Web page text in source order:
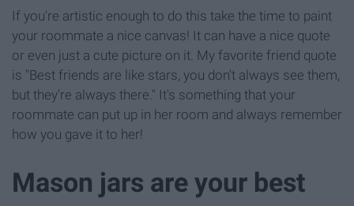
If you're artistic enough to do this take the time to paint
your roommate a nice canvas! It can have a nice quote
or even just a cute picture on it. My favorite friend quote
is "Best friends are like stars, you don't always see them,
but they're always there." It's something that your
roommate can put up in her room and always remember
how you gave it to her!
Mason jars are your best